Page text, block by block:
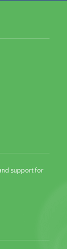
support for